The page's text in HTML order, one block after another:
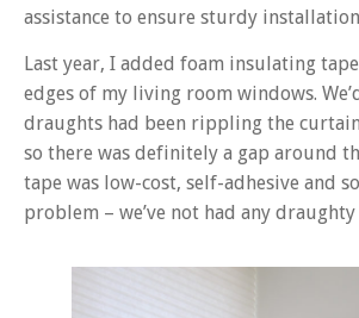
assistance to ensure sturdy
Last year, I added foam insulating
edges of my living room windows.
draughts had been rippling the
so there was definitely a gap around
tape was low-cost, self-adhesive and
problem – we’ve not had any